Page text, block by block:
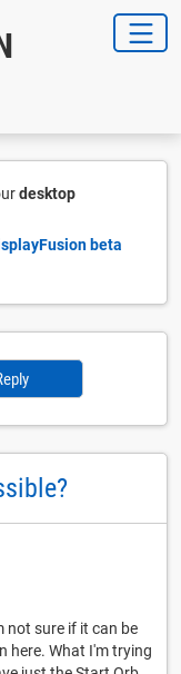
desktop
beta
not sure if it can be
here. What I'm trying